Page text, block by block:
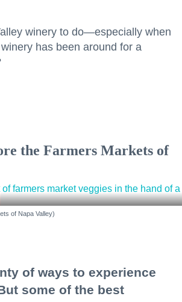
winery to do—especially when
has been around for a
the Farmers Markets of
of Napa Valley)
of ways to experience
some of the best